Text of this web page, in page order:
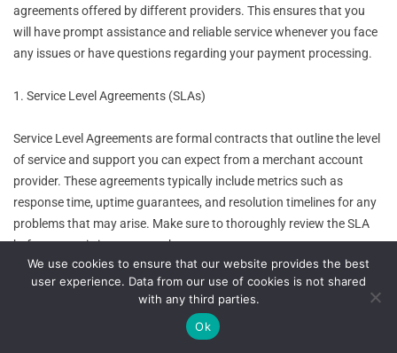
agreements offered by different providers. This ensures that you
will have prompt assistance and reliable service whenever you face
any issues or have questions regarding your payment processing.
1. Service Level Agreements (SLAs)
Service Level Agreements are formal contracts that outline the level
of service and support you can expect from a merchant account
provider. These agreements typically include metrics such as
response time, uptime guarantees, and resolution timelines for any
problems that may arise. Make sure to thoroughly review the SLA
before committing to a merchant account.
2. Availability of Support Channels
Check what support channels are available to you, such as phone,
We use cookies to ensure that our website provides the best
user experience. Data from our use of cookies is not shared
with any third parties.
Ok